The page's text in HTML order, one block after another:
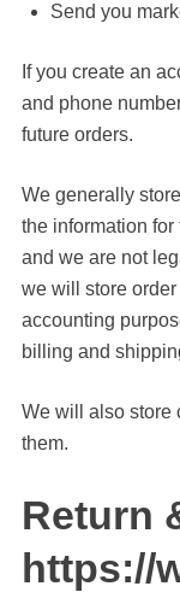
Send you
If you create an
and phone
future orders.
We generally
the information
and we are not
we will store
accounting
billing and
We will also store
them.
Return
https://